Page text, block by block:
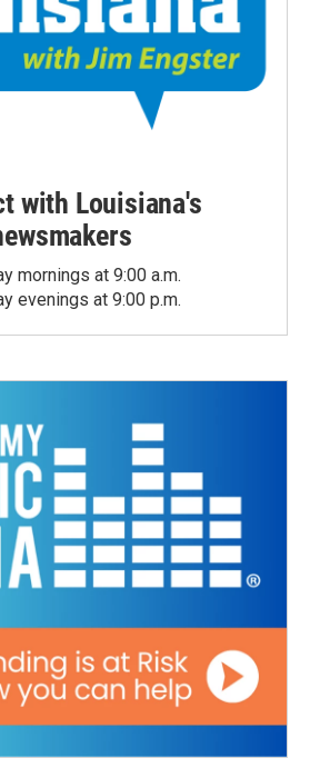
with Louisiana's
mornings at 9:00 a.m.
evenings at 9:00 p.m.